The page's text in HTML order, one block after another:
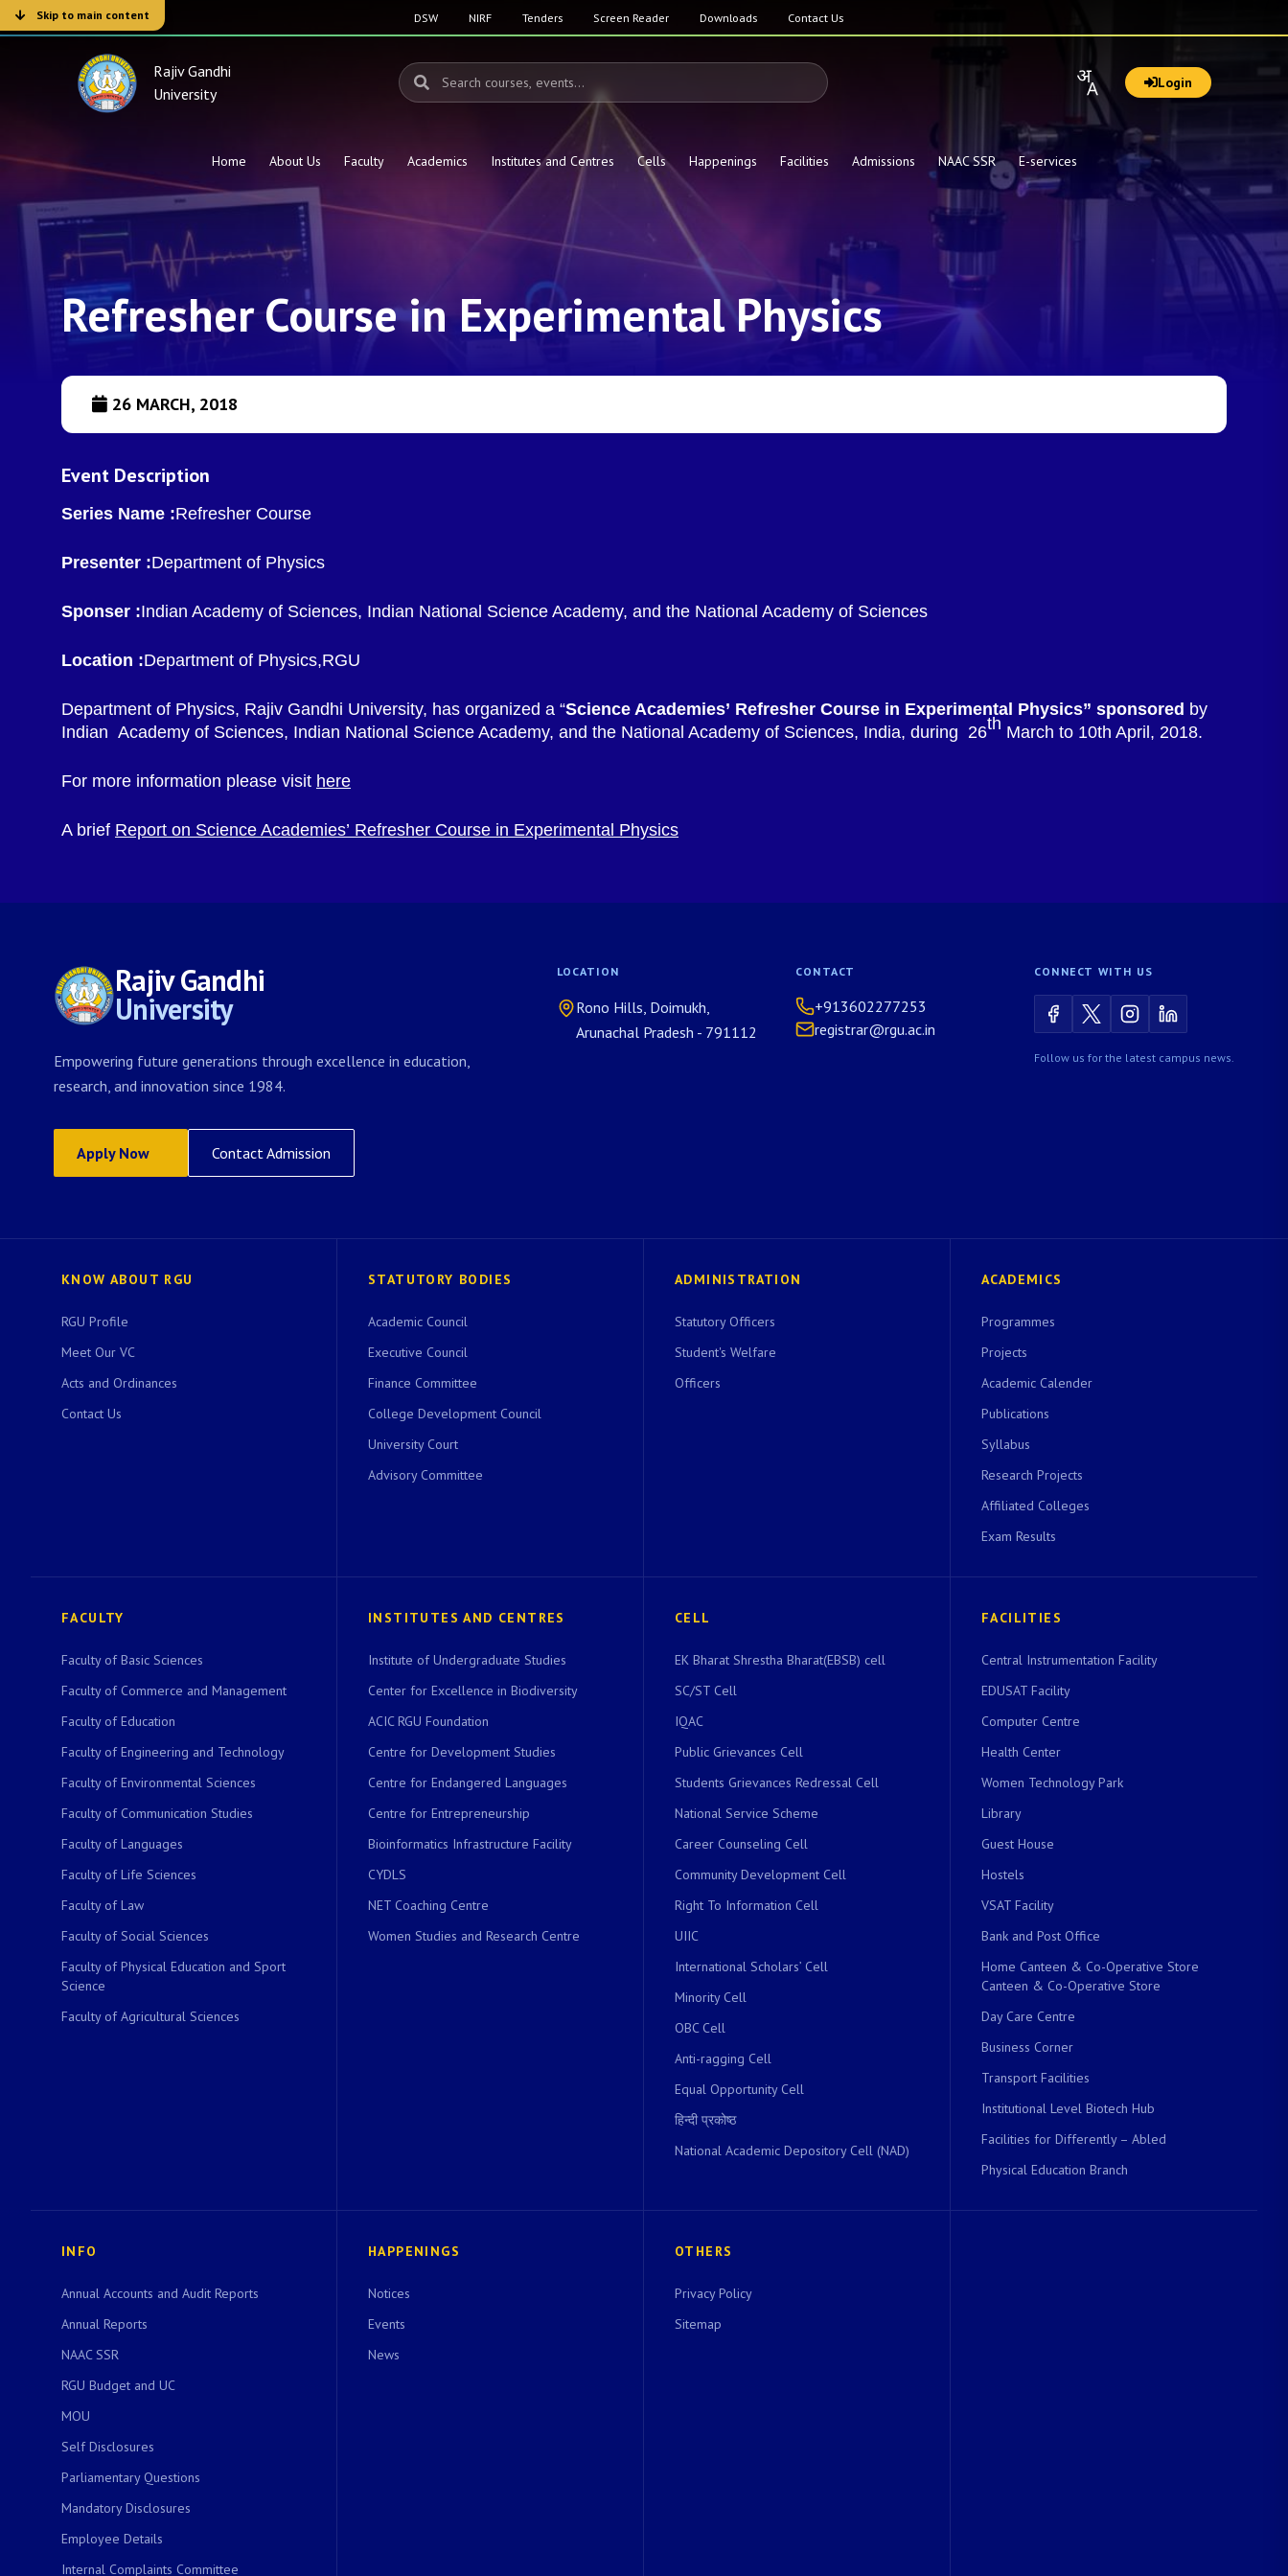
Skip to main content DSW NIRF Tenders Screen Reader Downloads Contact Us
Rajiv Gandhi
University
Login
Home About Us Faculty Academics Institutes and Centres Cells Happenings Facilities Admissions NAAC SSR E-services
Refresher Course in Experimental Physics
26 MARCH, 2018
Event Description
Series Name :Refresher Course
Presenter :Department of Physics
Sponser :Indian Academy of Sciences, Indian National Science Academy, and the National Academy of Sciences
Location :Department of Physics,RGU
Department of Physics, Rajiv Gandhi University, has organized a “Science Academies’ Refresher Course in Experimental Physics” sponsored by
Indian Academy of Sciences, Indian National Science Academy, and the National Academy of Sciences, India, during 26th March to 10th April, 2018.
For more information please visit here
A brief Report on Science Academies’ Refresher Course in Experimental Physics
Rajiv Gandhi
University
Empowering future generations through excellence in education,
research, and innovation since 1984.
Apply Now Contact Admission
LOCATION
Rono Hills, Doimukh,
Arunachal Pradesh - 791112
CONTACT
+913602277253
registrar@rgu.ac.in
CONNECT WITH US
Follow us for the latest campus news.
KNOW ABOUT RGU
RGU Profile
Meet Our VC
Acts and Ordinances
Contact Us
STATUTORY BODIES
Academic Council
Executive Council
Finance Committee
College Development Council
University Court
Advisory Committee
ADMINISTRATION
Statutory Officers
Student's Welfare
Officers
ACADEMICS
Programmes
Projects
Academic Calender
Publications
Syllabus
Research Projects
Affiliated Colleges
Exam Results
FACULTY
Faculty of Basic Sciences
Faculty of Commerce and Management
Faculty of Education
Faculty of Engineering and Technology
Faculty of Environmental Sciences
Faculty of Communication Studies
Faculty of Languages
Faculty of Life Sciences
Faculty of Law
Faculty of Social Sciences
Faculty of Physical Education and Sport
Science
Faculty of Agricultural Sciences
INSTITUTES AND CENTRES
Institute of Undergraduate Studies
Center for Excellence in Biodiversity
ACIC RGU Foundation
Centre for Development Studies
Centre for Endangered Languages
Centre for Entrepreneurship
Bioinformatics Infrastructure Facility
CYDLS
NET Coaching Centre
Women Studies and Research Centre
CELL
EK Bharat Shrestha Bharat(EBSB) cell
SC/ST Cell
IQAC
Public Grievances Cell
Students Grievances Redressal Cell
National Service Scheme
Career Counseling Cell
Community Development Cell
Right To Information Cell
UIIC
International Scholars’ Cell
Minority Cell
OBC Cell
Anti-ragging Cell
Equal Opportunity Cell
हिन्दी प्रकोष्ठ
National Academic Depository Cell (NAD)
FACILITIES
Central Instrumentation Facility
EDUSAT Facility
Computer Centre
Health Center
Women Technology Park
Library
Guest House
Hostels
VSAT Facility
Bank and Post Office
Home Canteen & Co-Operative Store
Canteen & Co-Operative Store
Day Care Centre
Business Corner
Transport Facilities
Institutional Level Biotech Hub
Facilities for Differently – Abled
Physical Education Branch
INFO
Annual Accounts and Audit Reports
Annual Reports
NAAC SSR
RGU Budget and UC
MOU
Self Disclosures
Parliamentary Questions
Mandatory Disclosures
Employee Details
Internal Complaints Committee
HAPPENINGS
Notices
Events
News
OTHERS
Privacy Policy
Sitemap